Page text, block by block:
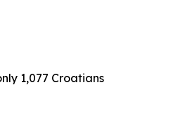
1,077 Croatians